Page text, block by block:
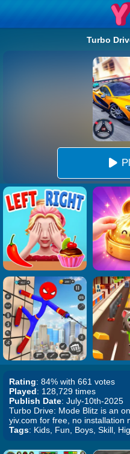
Turbo
Rating: 84% with 661 votes
Played: 128,729 times
Publish Date: July-10th-2025
Turbo Drive: Mode Blitz is an
yiv.com for free, no installation
Tags: Kids, Fun, Boys, Skill,